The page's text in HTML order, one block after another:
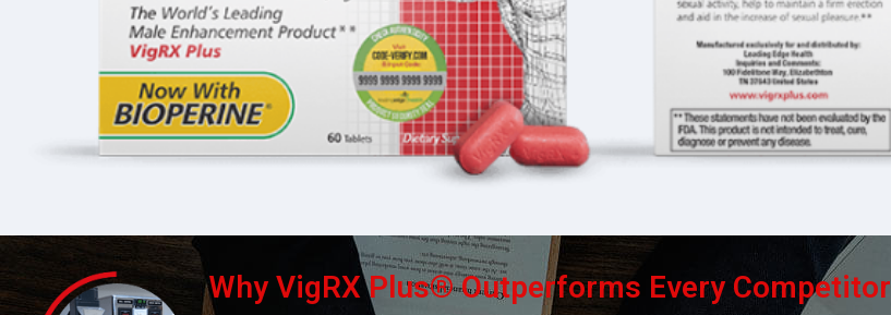
Why VigRX Plus® Outperforms Every Competitor